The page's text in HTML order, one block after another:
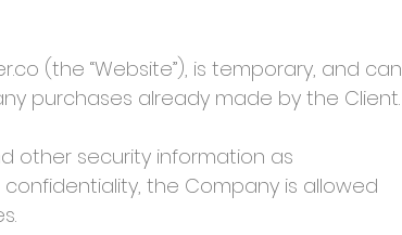
(the “Website”), is temporary, and can
purchases already made by the Client.
other security information as
the Company is allowed